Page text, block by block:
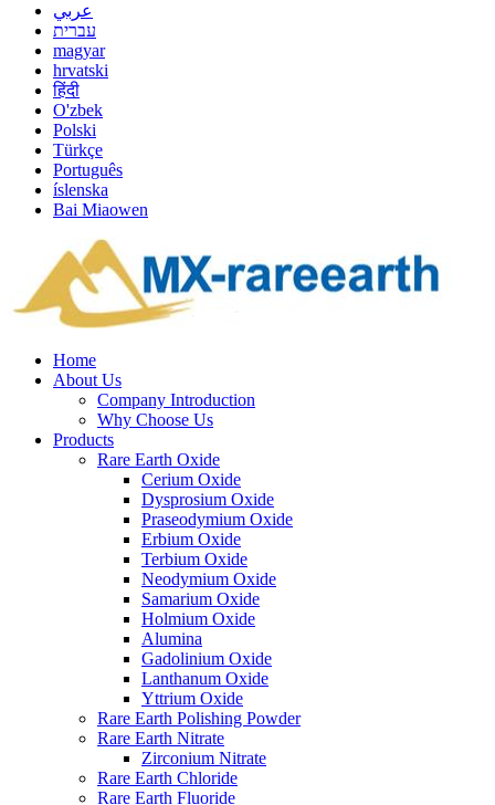
عربي
עברית
magyar
hrvatski
हिंदी
O'zbek
Polski
Türkçe
Português
íslenska
Bai Miaowen
Home
About Us
Company Introduction
Why Choose Us
Products
Rare Earth Oxide
Cerium Oxide
Dysprosium Oxide
Praseodymium Oxide
Erbium Oxide
Terbium Oxide
Neodymium Oxide
Samarium Oxide
Holmium Oxide
Alumina
Gadolinium Oxide
Lanthanum Oxide
Yttrium Oxide
Rare Earth Polishing Powder
Rare Earth Nitrate
Zirconium Nitrate
Rare Earth Chloride
Rare Earth Fluoride